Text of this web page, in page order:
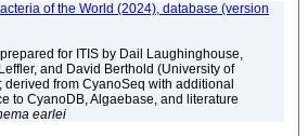
of the World (2024), database (version
for ITIS by Dail Laughinghouse,
and David Berthold (University of
derived from CyanoSeq with additional
to CyanoDB, Algaebase, and literature
earlei